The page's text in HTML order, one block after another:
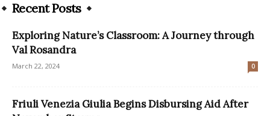
Recent Posts
Exploring Nature’s Classroom: A Journey through
Val Rosandra
March 22, 2024 0
Friuli Venezia Giulia Begins Disbursing Aid After